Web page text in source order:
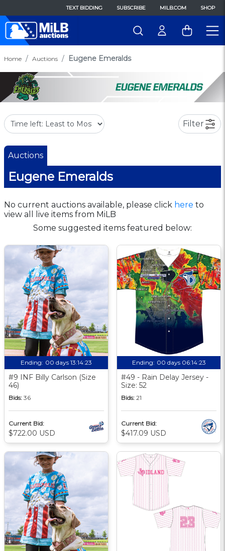
TEXT BIDDING SUBSCRIBE MILB.COM SHOP
Home Auctions Eugene Emeralds
Filter
Auctions
Eugene Emeralds
No current auctions available, please click here to
view all live items from MiLB
Some suggested items featured below:
Ending: 00 days 13:14:23
#9 INF Billy Carlson (Size
46)
Bids: 36
Current Bid:
$722.00 USD
Ending: 00 days 06:14:23
#49 - Rain Delay Jersey -
Size: 52
Bids: 21
Current Bid:
$417.09 USD